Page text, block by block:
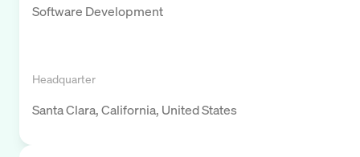
Software Development
Headquarter
Santa Clara, California, United States